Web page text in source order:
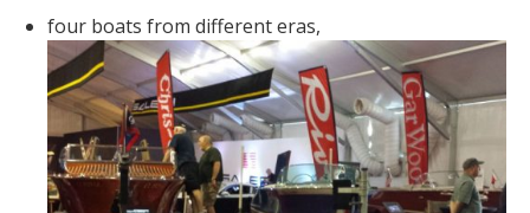
four boats from different eras,